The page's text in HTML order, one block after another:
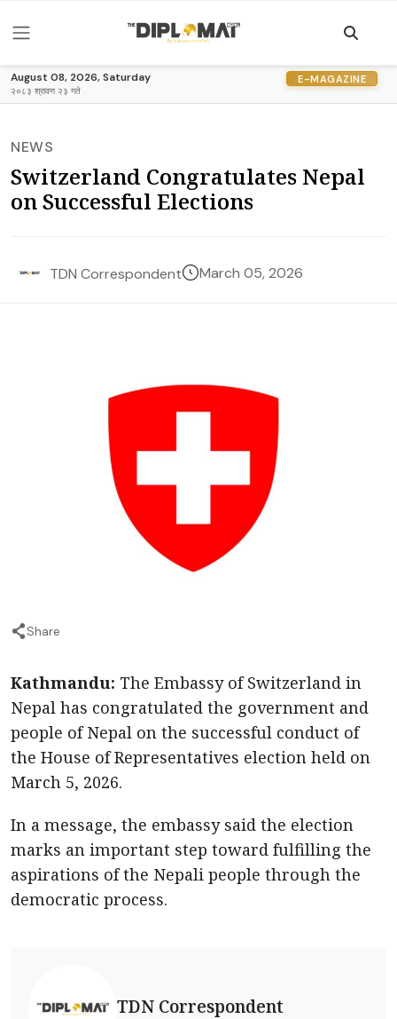
August 08, 2026, Saturday
२०८३ श्रावण २३ गते
E-MAGAZINE
NEWS
Switzerland Congratulates Nepal
on Successful Elections
TDN Correspondent March 05, 2026
Share
Kathmandu: The Embassy of Switzerland in
Nepal has congratulated the government and
people of Nepal on the successful conduct of
the House of Representatives election held on
March 5, 2026.
In a message, the embassy said the election
marks an important step toward fulfilling the
aspirations of the Nepali people through the
democratic process.
TDN Correspondent